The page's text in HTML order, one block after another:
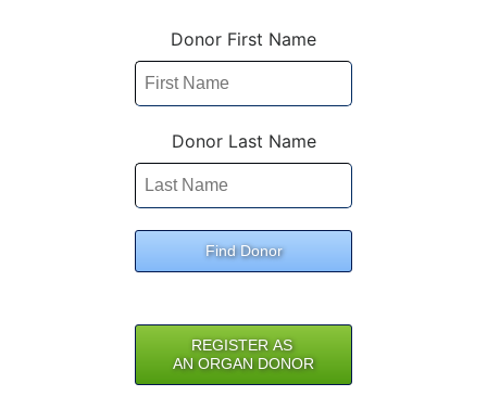
Donor First Name
Donor Last Name
Find Donor
REGISTER AS
AN ORGAN DONOR